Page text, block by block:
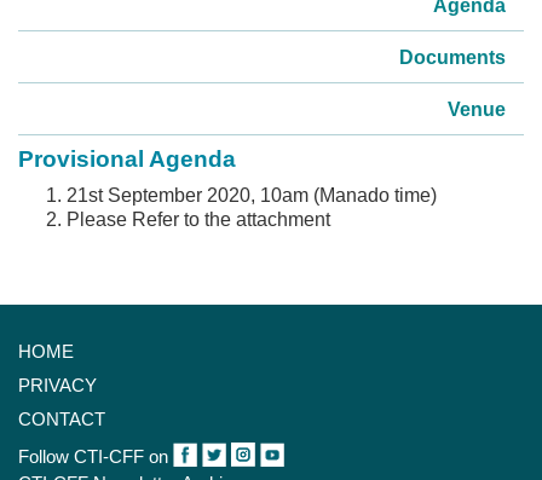
Agenda
Documents
Venue
Provisional Agenda
21st September 2020, 10am (Manado time)
Please Refer to the attachment
HOME
PRIVACY
CONTACT
Follow CTI-CFF on